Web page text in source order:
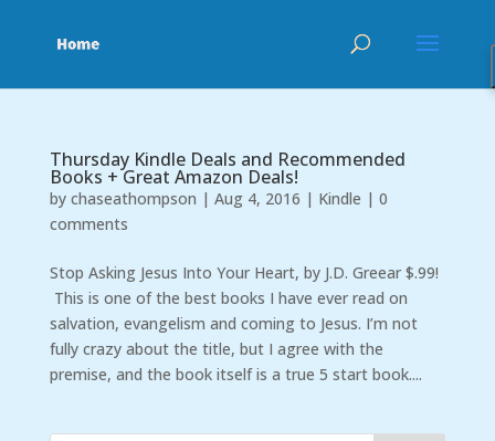
Thursday Kindle Deals and Recommended
Books + Great Amazon Deals!
by chaseathompson | Aug 4, 2016 | Kindle | 0
comments
Stop Asking Jesus Into Your Heart, by J.D. Greear $.99!
This is one of the best books I have ever read on
salvation, evangelism and coming to Jesus. I’m not
fully crazy about the title, but I agree with the
premise, and the book itself is a true 5 start book....